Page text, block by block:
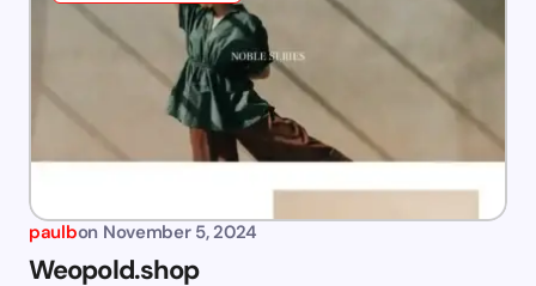
paulbon November 5, 2024
Weopold.shop